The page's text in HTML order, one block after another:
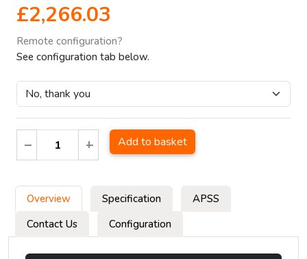
£2,266.03
Remote configuration?
See configuration tab below.
Add to basket
Overview Specification
APSS
Contact Us
Configuration